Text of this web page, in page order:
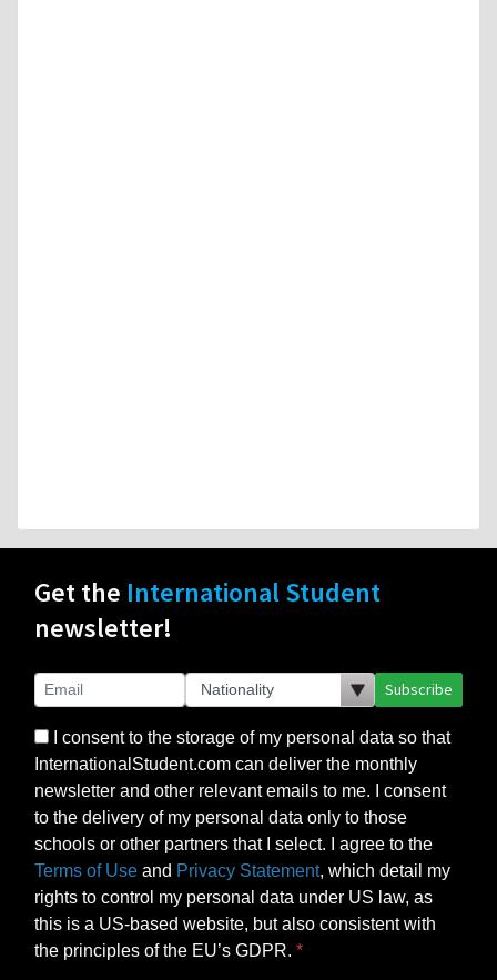
Get the International Student
newsletter!
Subscribe
I consent to the storage of my personal data so that
InternationalStudent.com can deliver the monthly
newsletter and other relevant emails to me. I consent
to the delivery of my personal data only to those
schools or other partners that I select. I agree to the
Terms of Use and Privacy Statement, which detail my
rights to control my personal data under US law, as
this is a US-based website, but also consistent with
the principles of the EU’s GDPR.